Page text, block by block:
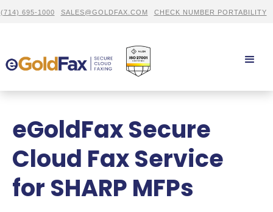
(714) 695-1000 SALES@GOLDFAX.COM CHECK NUMBER PORTABILITY
eGoldFax Secure
Cloud Fax Service
for SHARP MFPs